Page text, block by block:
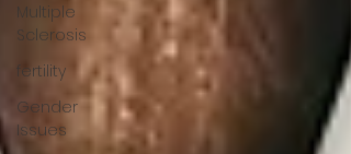
Multiple
Sclerosis
fertility
Gender
Issues